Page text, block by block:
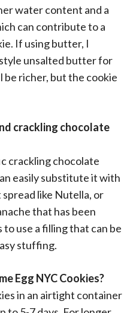
water content and a
can contribute to a
If using butter, I
unsalted butter for
be richer, but the cookie
crackling chocolate
crackling chocolate
easily substitute it with
like Nutella, or
that has been
use a filling that can be
stuffing.
Egg NYC Cookies?
in an airtight container